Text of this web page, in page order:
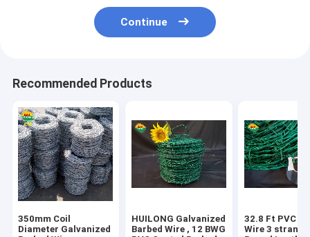
Continue
Recommended Products
350mm Coil
Diameter Galvanized
HUILONG Galvanized
Barbed Wire , 12 BWG
32.8 Ft PVC
Wire 3 strand